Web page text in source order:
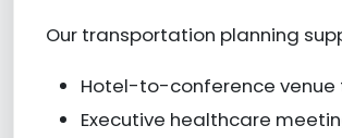
Our transportation planning
Hotel-to-conference venue
Executive healthcare